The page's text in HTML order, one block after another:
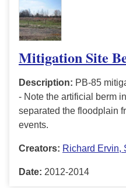
Mitigation Site
Description: PB-85
- Note the artificial berm
separated the floodplain
events.
Creators: Richard Ervin,
Date: 2012-2014